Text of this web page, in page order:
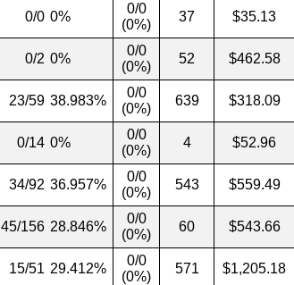
0/0 0%
0/0
(0%)
37 $35.13
0/2 0%
0/0
(0%)
52 $462.58
23/59 38.983%
0/0
(0%)
639 $318.09
0/14 0%
0/0
(0%)
4 $52.96
34/92 36.957%
0/0
(0%)
543 $559.49
45/156 28.846%
0/0
(0%)
60 $543.66
15/51 29.412%
0/0
(0%)
571 $1,205.18